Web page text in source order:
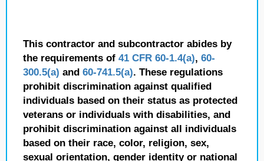
This contractor and subcontractor abides by
the requirements of 41 CFR 60-1.4(a), 60-
300.5(a) and 60-741.5(a). These regulations
prohibit discrimination against qualified
individuals based on their status as protected
veterans or individuals with disabilities, and
prohibit discrimination against all individuals
based on their race, color, religion, sex,
sexual orientation, gender identity or national